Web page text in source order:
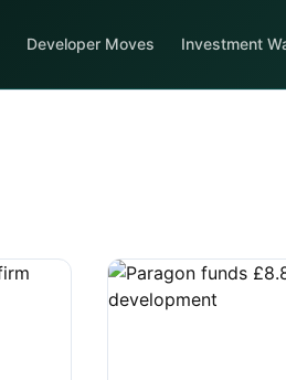
Developer Moves Investment